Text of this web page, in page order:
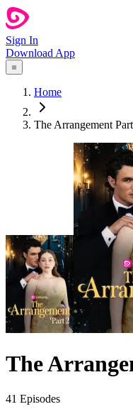
Sign In
Download App
Home
The Arrangement
The
41 Episodes